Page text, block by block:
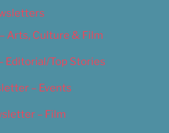
Arts, Culture & Film
Editorial/Top Stories
– Events
– Film